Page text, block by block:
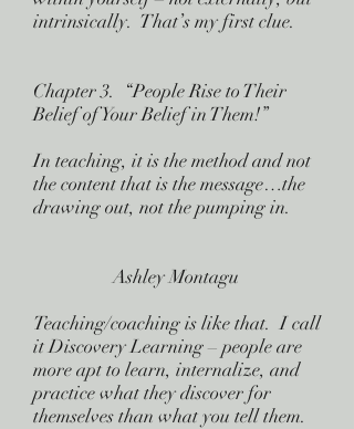
intrinsically. That’s my first clue.
Chapter 3. “People Rise to Their
Belief of Your Belief in Them!”
In teaching, it is the method and not
the content that is the message…the
drawing out, not the pumping in.
Ashley Montagu
Teaching/coaching is like that. I call
it Discovery Learning – people are
more apt to learn, internalize, and
practice what they discover for
themselves than what you tell them.